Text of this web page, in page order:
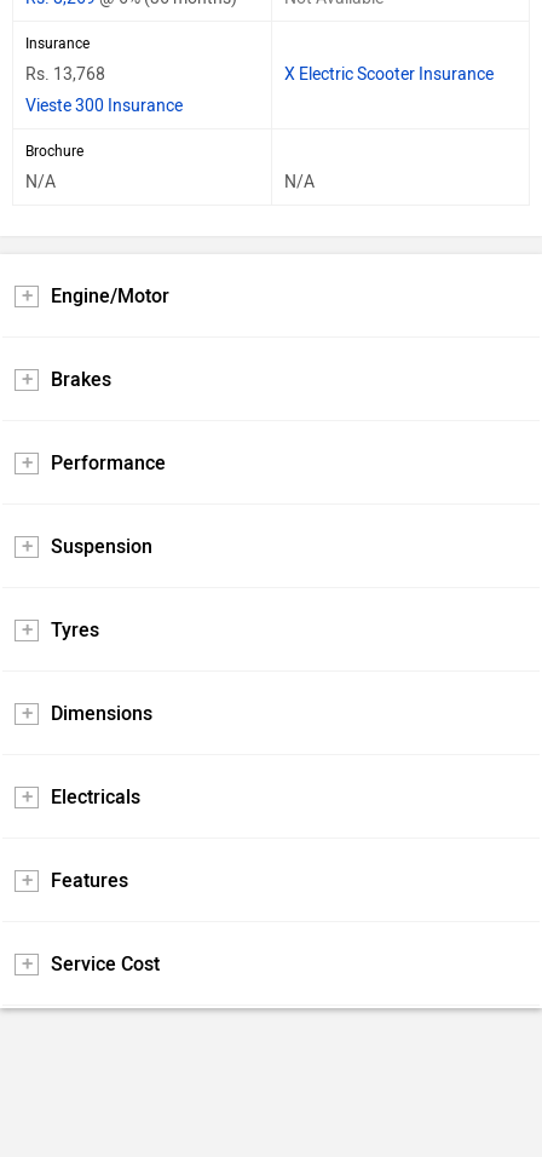
Insurance
Rs. 13,768
Vieste 300 Insurance
X Electric Scooter Insurance
Brochure
N/A N/A
Engine/Motor
Brakes
Performance
Suspension
Tyres
Dimensions
Electricals
Features
Service Cost